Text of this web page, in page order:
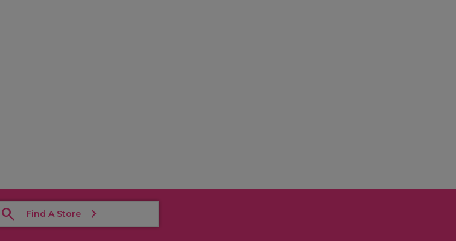
Find A Store